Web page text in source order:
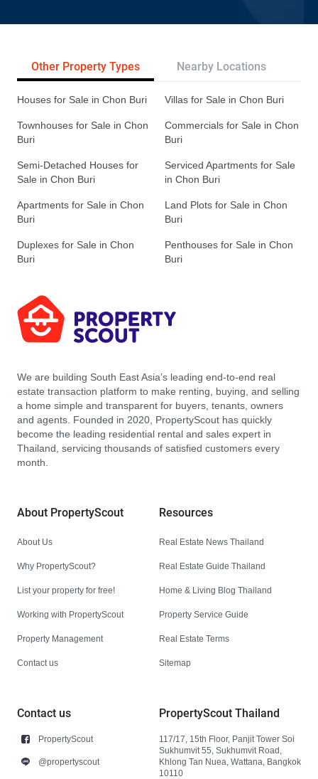
Other Property Types Nearby Locations
Houses for Sale in Chon Buri Villas for Sale in Chon Buri
Townhouses for Sale in Chon
Buri
Commercials for Sale in Chon
Buri
Semi-Detached Houses for
Sale in Chon Buri
Serviced Apartments for Sale
in Chon Buri
Apartments for Sale in Chon
Buri
Land Plots for Sale in Chon
Buri
Duplexes for Sale in Chon
Buri
Penthouses for Sale in Chon
Buri
We are building South East Asia’s leading end-to-end real
estate transaction platform to make renting, buying, and selling
a home simple and transparent for buyers, tenants, owners
and agents. Founded in 2020, PropertyScout has quickly
become the leading residential rental and sales expert in
Thailand, servicing thousands of satisfied customers every
month.
About PropertyScout
About Us
Why PropertyScout?
List your property for free!
Working with PropertyScout
Property Management
Contact us
Resources
Real Estate News Thailand
Real Estate Guide Thailand
Home & Living Blog Thailand
Property Service Guide
Real Estate Terms
Sitemap
Contact us
PropertyScout
@propertyscout
PropertyScout Thailand
117/17, 15th Floor, Panjit Tower Soi
Sukhumvit 55, Sukhumvit Road,
Khlong Tan Nuea, Wattana, Bangkok
10110